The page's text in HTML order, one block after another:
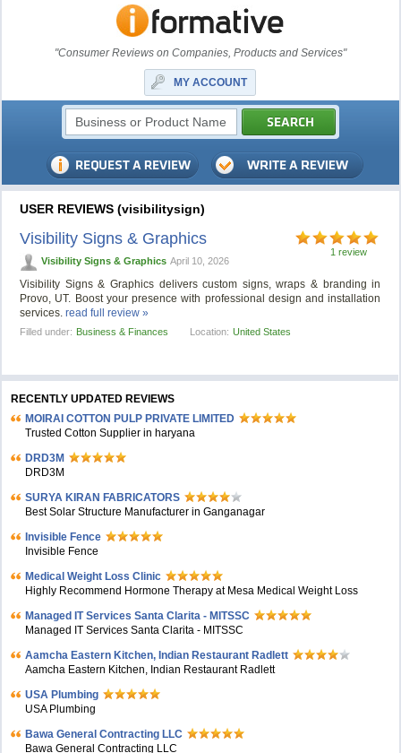
"Consumer Reviews on Companies, Products and Services"
MY ACCOUNT
USER REVIEWS (visibilitysign)
1 review
Visibility Signs & Graphics
Visibility Signs & Graphics April 10, 2026
Visibility Signs & Graphics delivers custom signs, wraps & branding in
Provo, UT. Boost your presence with professional design and installation
services.read full review »
Filled under: Business & Finances Location: United States
RECENTLY UPDATED REVIEWS
MOIRAI COTTON PULP PRIVATE LIMITED
Trusted Cotton Supplier in haryana
DRD3M
DRD3M
SURYA KIRAN FABRICATORS
Best Solar Structure Manufacturer in Ganganagar
Invisible Fence
Invisible Fence
Medical Weight Loss Clinic
Highly Recommend Hormone Therapy at Mesa Medical Weight Loss
Managed IT Services Santa Clarita - MITSSC
Managed IT Services Santa Clarita - MITSSC
Aamcha Eastern Kitchen, Indian Restaurant Radlett
Aamcha Eastern Kitchen, Indian Restaurant Radlett
USA Plumbing
USA Plumbing
Bawa General Contracting LLC
Bawa General Contracting LLC